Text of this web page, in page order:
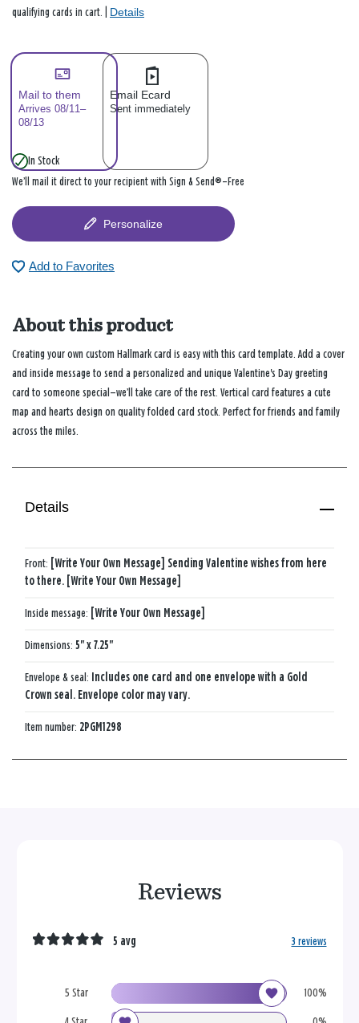
qualifying cards in cart. | Details
Mail to them
Arrives 08/11–
08/13
Email Ecard
Sent immediately
In Stock
We’ll mail it direct to your recipient with Sign & Send®—Free
Personalize
Add to Favorites
About this product
Creating your own custom Hallmark card is easy with this card template. Add a cover
and inside message to send a personalized and unique Valentine's Day greeting
card to someone special—we’ll take care of the rest. Vertical card features a cute
map and hearts design on quality folded card stock. Perfect for friends and family
across the miles.
Details
Front:
[Write Your Own Message] Sending Valentine wishes from here
to there. [Write Your Own Message]
Inside message: [Write Your Own Message]
Dimensions: 5" x 7.25"
Envelope & seal: Includes one card and one envelope with a Gold
Crown seal. Envelope color may vary.
Item number: 2PGM1298
Reviews
5 Star 100%
5 avg 3 reviews